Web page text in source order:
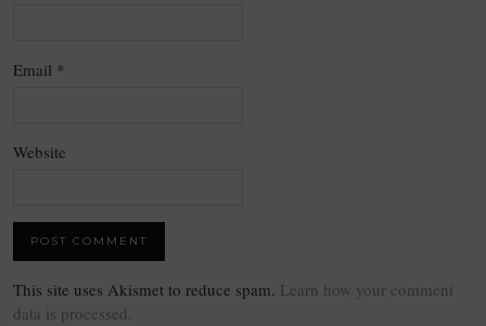
Email *
Website
This site uses Akismet to reduce spam. Learn how your comment
data is processed.